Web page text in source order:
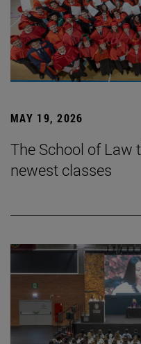
MAY 19, 2026
The School of Law
newest classes